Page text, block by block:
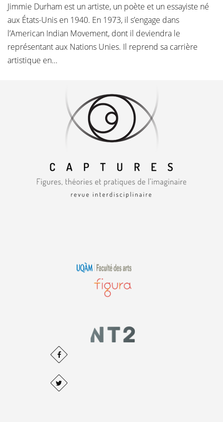
Jimmie Durham est un artiste, un poète et un essayiste né
aux États-Unis en 1940. En 1973, il s’engage dans
l’American Indian Movement, dont il deviendra le
représentant aux Nations Unies. Il reprend sa carrière
artistique en…